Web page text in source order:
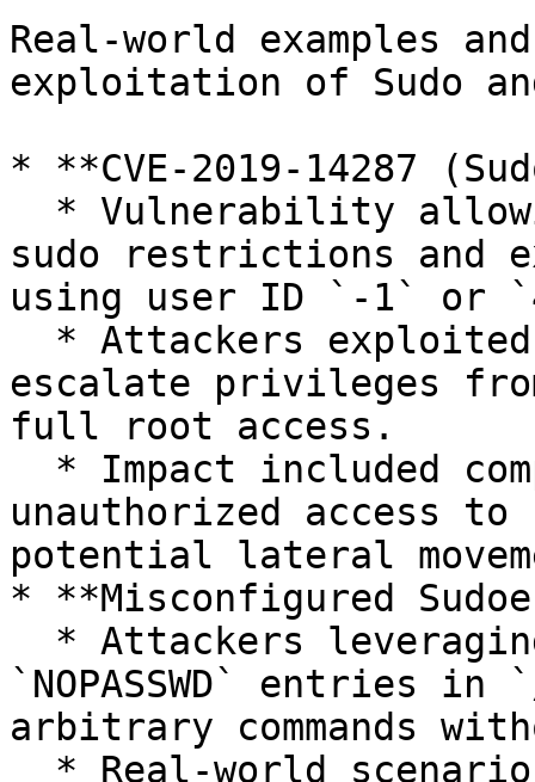
Real-world examples
exploitation of Sudo
* **CVE-2019-14287
sudo restrictions and
using user ID `-1` or
escalate privileges
full root access.
unauthorized access
potential lateral
* **Misconfigured
`NOPASSWD` entries
arbitrary commands